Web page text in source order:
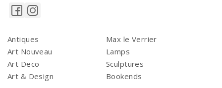
Antiques
Art Nouveau
Art Deco
Art & Design
Max le Verrier
Lamps
Sculptures
Bookends